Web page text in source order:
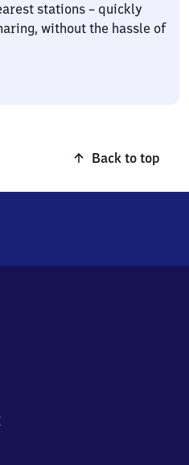
stations – quickly
without the hassle of
Back to top